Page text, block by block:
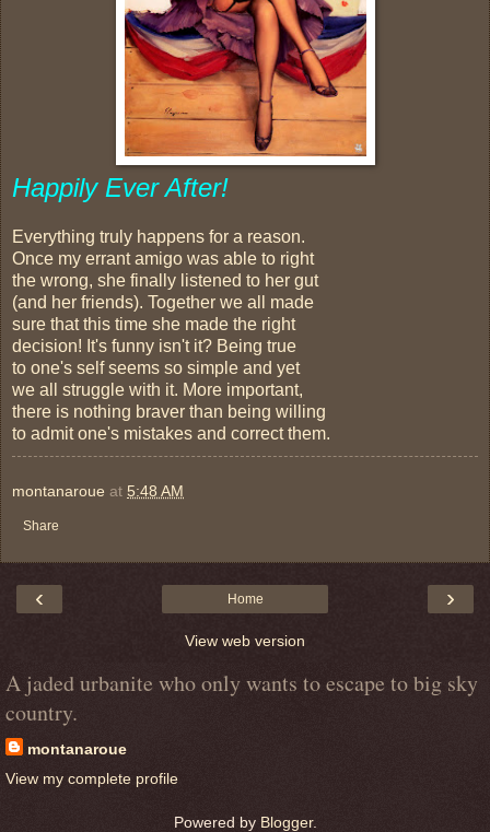
Happily Ever After!
Everything truly happens for a reason.
Once my errant amigo was able to right
the wrong, she finally listened to her gut
(and her friends). Together we all made
sure that this time she made the right
decision! It's funny isn't it? Being true
to one's self seems so simple and yet
we all struggle with it. More important,
there is nothing braver than being willing
to admit one's mistakes and correct them.
montanaroue at 5:48 AM
Share
‹ ›
Home
View web version
A jaded urbanite who only wants to escape to big sky
country.
montanaroue
View my complete profile
Powered by Blogger.